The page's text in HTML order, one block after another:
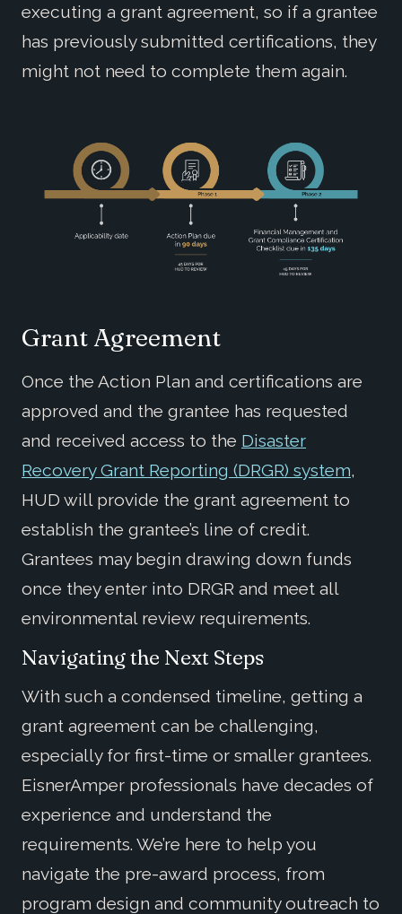
executing a grant agreement, so if a grantee
has previously submitted certifications, they
might not need to complete them again.
Grant Agreement
Once the Action Plan and certifications are
approved and the grantee has requested
and received access to the Disaster
Recovery Grant Reporting (DRGR) system,
HUD will provide the grant agreement to
establish the grantee’s line of credit.
Grantees may begin drawing down funds
once they enter into DRGR and meet all
environmental review requirements.
Navigating the Next Steps
With such a condensed timeline, getting a
grant agreement can be challenging,
especially for first-time or smaller grantees.
EisnerAmper professionals have decades of
experience and understand the
requirements. We’re here to help you
navigate the pre-award process, from
program design and community outreach to